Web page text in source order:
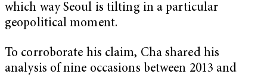
which way Seoul is tilting in a particular
geopolitical moment.
To corroborate his claim, Cha shared his
analysis of nine occasions between 2013 and